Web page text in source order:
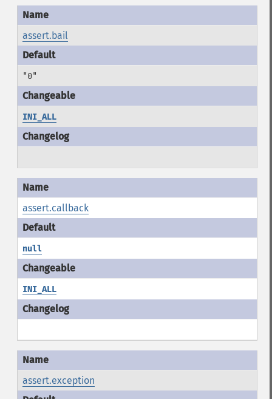
assert.bail
"0"
INI_ALL
assert.callback
null
INI_ALL
assert.exception